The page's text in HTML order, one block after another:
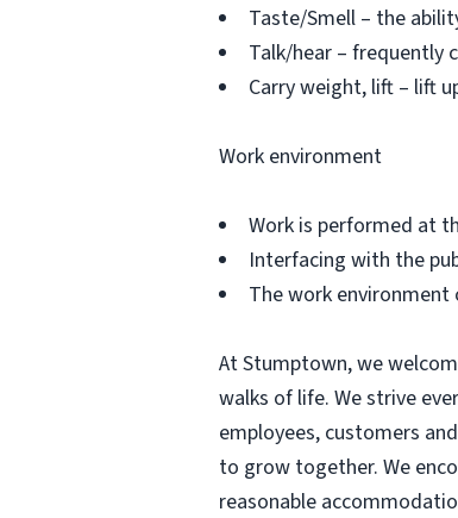
Taste/Smell – the
Talk/hear – frequently
Carry weight, lift – lift
Work environment
Work is performed at
Interfacing with the
The work environment
At Stumptown, we
walks of life. We strive
employees, customers
to grow together. We
reasonable